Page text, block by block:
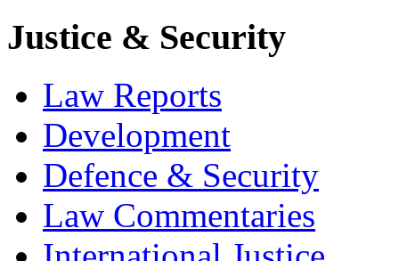
Justice & Security
Law Reports
Development
Defence & Security
Law Commentaries